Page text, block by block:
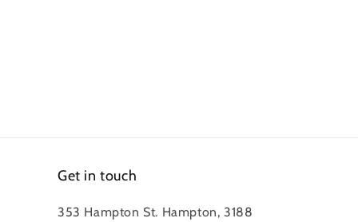
Get in touch
353 Hampton St. Hampton, 3188